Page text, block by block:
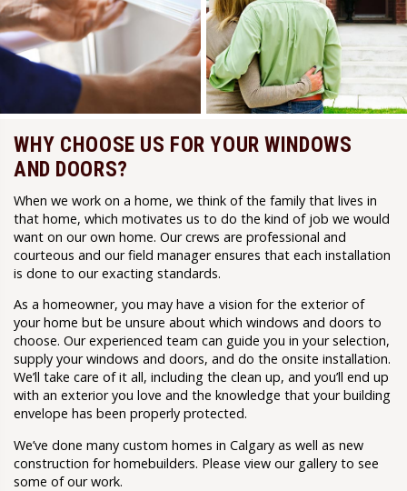
WHY CHOOSE US FOR YOUR WINDOWS
AND DOORS?
When we work on a home, we think of the family that lives in
that home, which motivates us to do the kind of job we would
want on our own home. Our crews are professional and
courteous and our field manager ensures that each installation
is done to our exacting standards.
As a homeowner, you may have a vision for the exterior of
your home but be unsure about which windows and doors to
choose. Our experienced team can guide you in your selection,
supply your windows and doors, and do the onsite installation.
We’ll take care of it all, including the clean up, and you’ll end up
with an exterior you love and the knowledge that your building
envelope has been properly protected.
We’ve done many custom homes in Calgary as well as new
construction for homebuilders. Please view our gallery to see
some of our work.